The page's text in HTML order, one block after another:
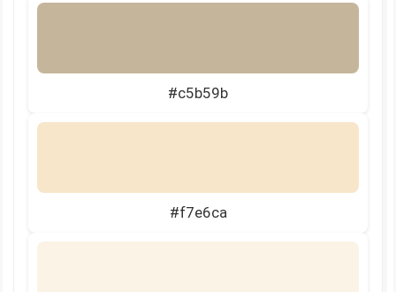
#c5b59b
#f7e6ca